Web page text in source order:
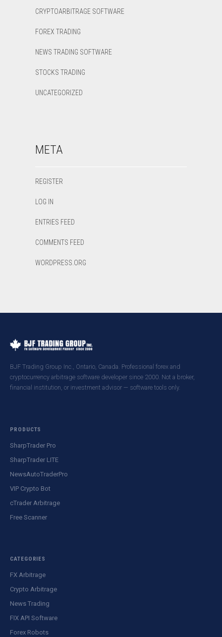
CRYPTOARBITRAGE SOFTWARE
FOREX TRADING
NEWS TRADING SOFTWARE
STOCKS TRADING
UNCATEGORIZED
META
REGISTER
LOG IN
ENTRIES FEED
COMMENTS FEED
WORDPRESS.ORG
BJF Trading Group Inc., Ontario, Canada. Professional forex and
cryptocurrency arbitrage software developer since 2000. Not a broker,
financial institution, or investment advisor — software tools only.
PRODUCTS
SharpTrader Pro
SharpTrader LITE
NewsAutoTraderPro
VIP Crypto Bot
cTrader Arbitrage
Free Scanner
CATEGORIES
FX Arbitrage
Crypto Arbitrage
News Trading
FIX API Software
Forex Robots